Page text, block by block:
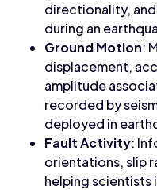
directionality,
during an
Ground Motion:
displacement,
amplitude
recorded by
deployed in
Fault Activity:
orientations, slip
helping